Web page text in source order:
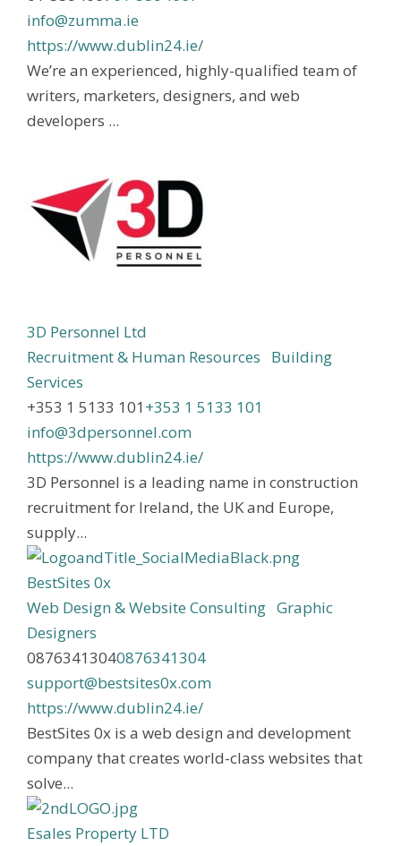
info@zumma.ie
https://www.dublin24.ie/
We’re an experienced, highly-qualified team of
writers, marketers, designers, and web
developers ...
3D Personnel Ltd
Recruitment & Human Resources
Building
Services
+353 1 5133 101 +353 1 5133 101
info@3dpersonnel.com
https://www.dublin24.ie/
3D Personnel is a leading name in construction
recruitment for Ireland, the UK and Europe,
supply...
BestSites 0x
Web Design & Website Consulting Graphic
Designers
08763413040876341304
support@bestsites0x.com
https://www.dublin24.ie/
BestSites 0x is a web design and development
company that creates world-class websites that
solve...
Esales Property LTD